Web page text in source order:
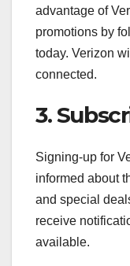
advantage of
promotions by
today. Verizon
connected.
3.
Signing-up for
informed about
and special
receive
available.